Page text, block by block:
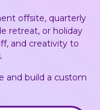
offsite, quarterly
retreat, or holiday
and creativity to
and build a custom